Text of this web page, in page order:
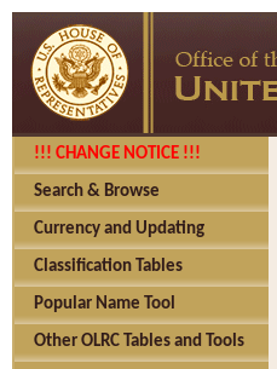
!!! CHANGE NOTICE !!!
Search & Browse
Currency and Updating
Classification Tables
Popular Name Tool
Other OLRC Tables and Tools